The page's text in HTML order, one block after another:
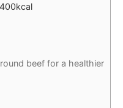
400kcal
beef for a healthier